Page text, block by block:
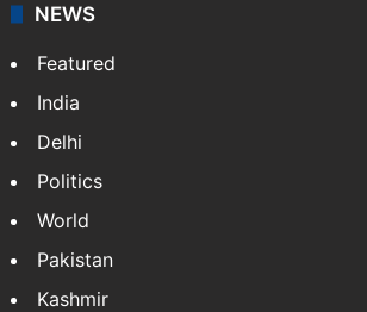
NEWS
Featured
India
Delhi
Politics
World
Pakistan
Kashmir